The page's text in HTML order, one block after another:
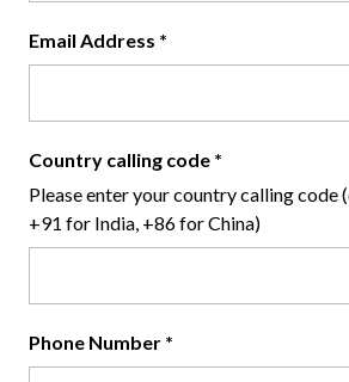
Email Address *
Country calling code *
Please enter your country calling code
+91 for India, +86 for China)
Phone Number *